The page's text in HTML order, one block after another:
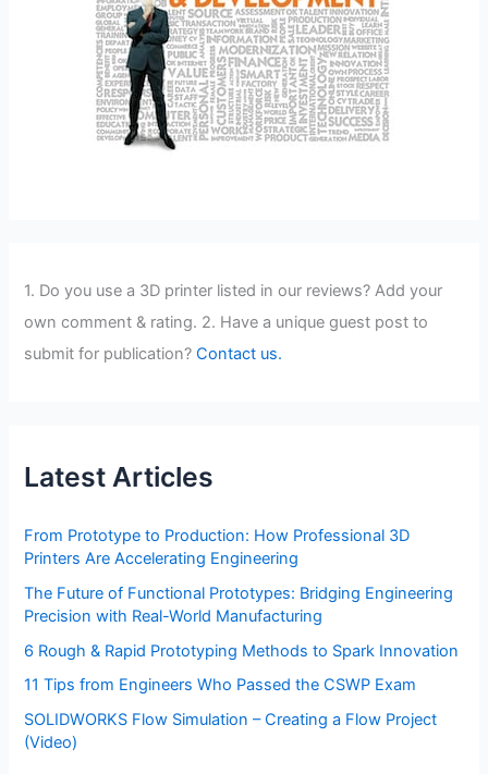
1. Do you use a 3D printer listed in our reviews? Add your
own comment & rating. 2. Have a unique guest post to
submit for publication?Contact us.
Latest Articles
From Prototype to Production: How Professional 3D
Printers Are Accelerating Engineering
The Future of Functional Prototypes: Bridging Engineering
Precision with Real-World Manufacturing
6 Rough & Rapid Prototyping Methods to Spark Innovation
11 Tips from Engineers Who Passed the CSWP Exam
SOLIDWORKS Flow Simulation – Creating a Flow Project
(Video)